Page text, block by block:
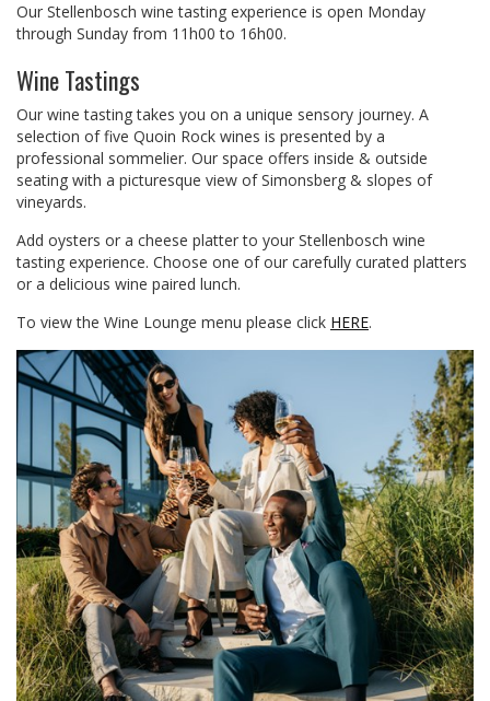
Our Stellenbosch wine tasting experience is open Monday
through Sunday from 11h00 to 16h00.
Wine Tastings
Our wine tasting takes you on a unique sensory journey. A
selection of five Quoin Rock wines is presented by a
professional sommelier. Our space offers inside & outside
seating with a picturesque view of Simonsberg & slopes of
vineyards.
Add oysters or a cheese platter to your Stellenbosch wine
tasting experience. Choose one of our carefully curated platters
or a delicious wine paired lunch.
To view the Wine Lounge menu please click HERE.